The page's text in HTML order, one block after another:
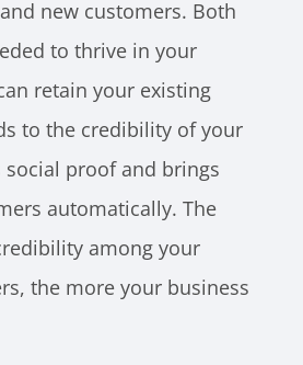
new customers. Both
to thrive in your
retain your existing
to the credibility of your
social proof and brings
automatically. The
among your
the more your business